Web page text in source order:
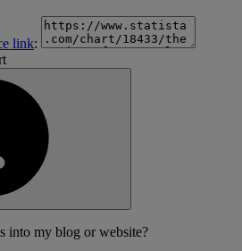
link:
into my blog or website?